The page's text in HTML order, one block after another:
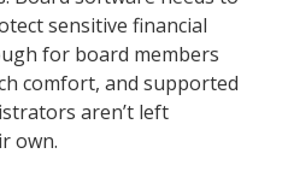
sensitive financial
for board members
comfort, and supported
aren’t left
own.